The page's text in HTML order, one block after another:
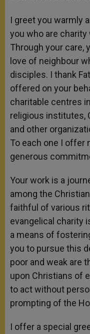
I greet you warmly
you who are charity
Through your care,
love of neighbour
disciples. I thank
offered on your
charitable centres
religious institutes,
and other
To each one I offer
generous
Your work is a
among the
faithful of various
evangelical charity
a means of
you to pursue this
poor and weak are
upon Christians of
to act without
prompting of the
I offer a special